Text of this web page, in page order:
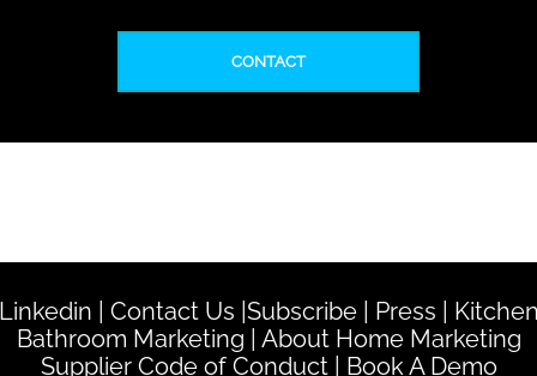
CONTACT
Contact Us Subscribe| Press
Bathroom Marketing
About Home Marketing
Supplier Code of Conduct| Book A Demo